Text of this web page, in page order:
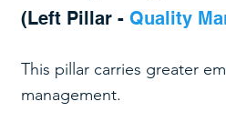
(Left Pillar - Quality
This pillar carries greater
management.